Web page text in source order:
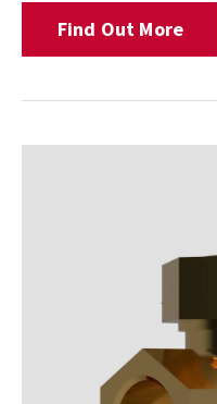
Find Out More